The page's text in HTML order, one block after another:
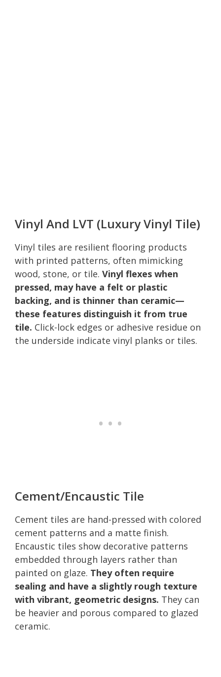
Vinyl And LVT (Luxury Vinyl Tile)
Vinyl tiles are resilient flooring products
with printed patterns, often mimicking
wood, stone, or tile. Vinyl flexes when
pressed, may have a felt or plastic
backing, and is thinner than ceramic—
these features distinguish it from true
tile. Click-lock edges or adhesive residue on
the underside indicate vinyl planks or tiles.
Cement/Encaustic Tile
Cement tiles are hand-pressed with colored
cement patterns and a matte finish.
Encaustic tiles show decorative patterns
embedded through layers rather than
painted on glaze. They often require
sealing and have a slightly rough texture
with vibrant, geometric designs. They can
be heavier and porous compared to glazed
ceramic.